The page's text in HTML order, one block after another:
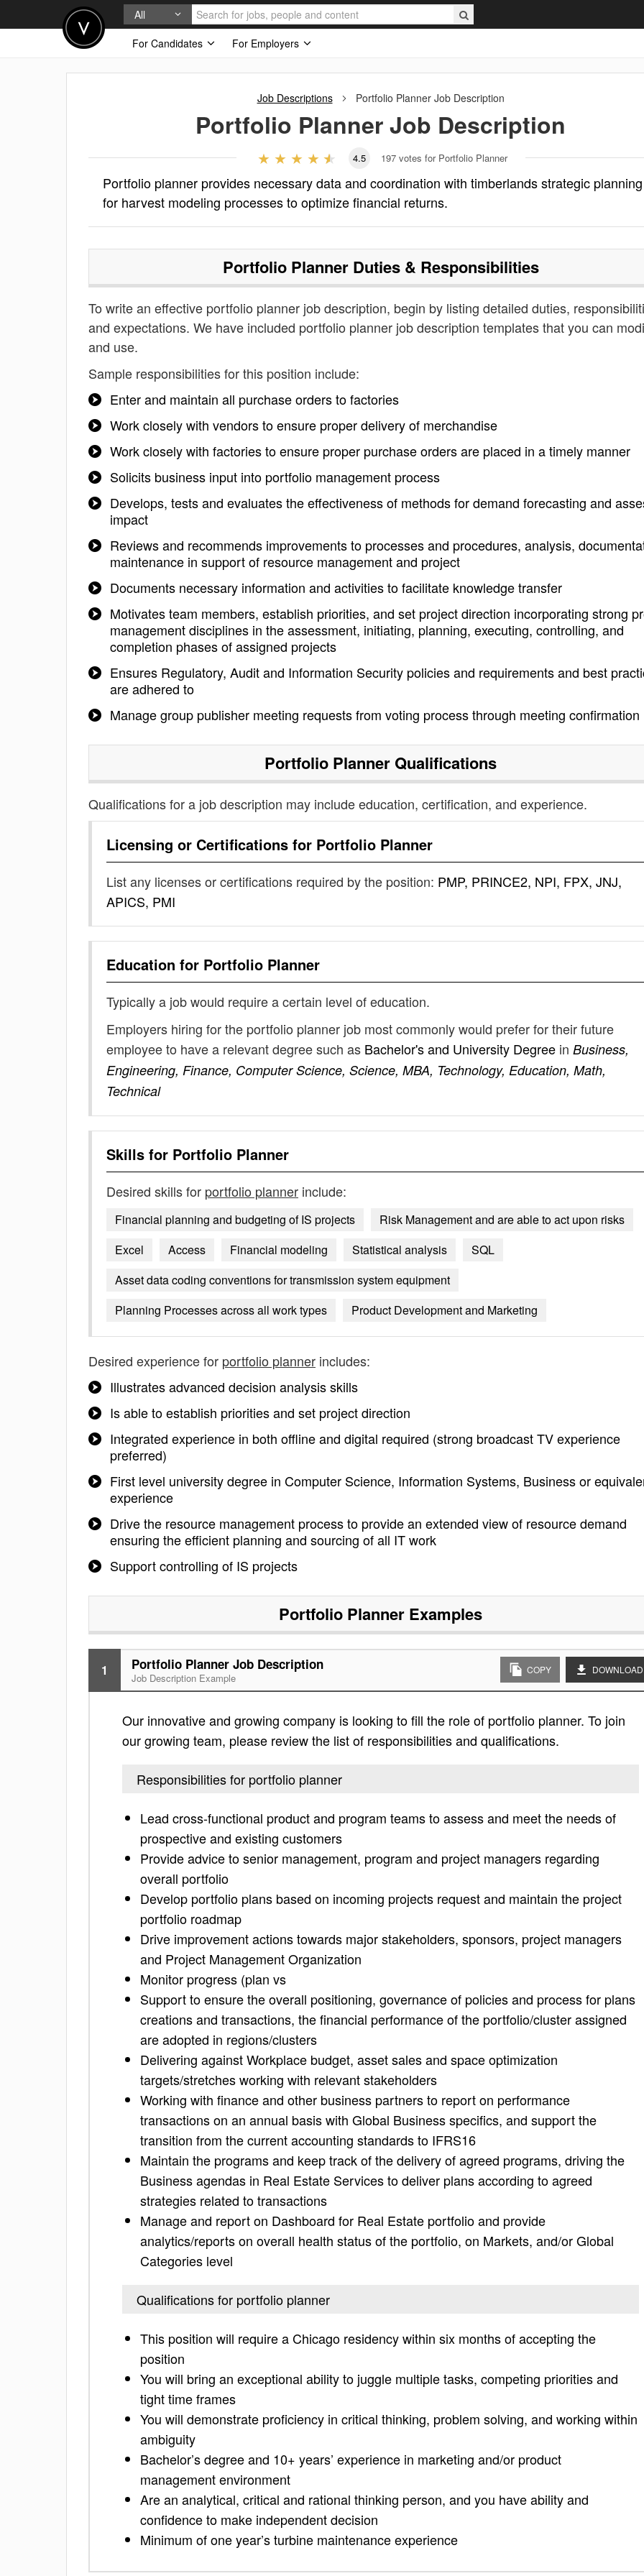
All
For Candidates
For Employers
Job Descriptions Portfolio PlannerJob Description
Portfolio PlannerJob Description
4.5 197 votes for Portfolio Planner
Portfolio planner provides necessary data and coordination with timberlands strategic planning
for harvest modeling processes to optimize financial returns.
Portfolio PlannerDuties & Responsibilities
To write an effective portfolio planner job description, begin by listing detailed duties,
and expectations. We have included portfolio planner job description templates that you can
and use.
Sample responsibilities for this position include:
Enter and maintain all purchase orders to factories
Work closely with vendors to ensure proper delivery of merchandise
Work closely with factories to ensure proper purchase orders are placed in a timely manner
Solicits business input into portfolio management process
Develops, tests and evaluates the effectiveness of methods for demand forecasting and
impact
Reviews and recommends improvements to processes and procedures, analysis,
maintenance in support of resource management and project
Documents necessary information and activities to facilitate knowledge transfer
Motivates team members, establish priorities, and set project direction incorporating strong
management disciplines in the assessment, initiating, planning, executing, controlling, and
completion phases of assigned projects
Ensures Regulatory, Audit and Information Security policies and requirements and best
are adhered to
Manage group publisher meeting requests from voting process through meeting confirmation
Portfolio Planner Qualifications
Qualifications for a job description may include education, certification, and experience.
Licensing or Certifications for Portfolio Planner
List any licenses or certifications required by the position: PMP, PRINCE2, NPI, FPX, JNJ,
APICS, PMI
Education for Portfolio Planner
Typically a job would require a certain level of education.
Employers hiring for the portfolio planner job most commonly would prefer for their future
employee to have a relevant degree such as Bachelor's and University Degree in Business,
Engineering, Finance, Computer Science, Science, MBA, Technology, Education, Math,
Technical
Skills for Portfolio Planner
Desired skills for portfolio planner include:
Financial planning and budgeting of IS projects
Risk Management and are able to act upon risks
Excel
Access Financial modeling Statistical analysis
SQL
Asset data coding conventions for transmission system equipment
Planning Processes across all work types
Product Development and Marketing
Desired experience for portfolio planner includes:
Illustrates advanced decision analysis skills
Is able to establish priorities and set project direction
Integrated experience in both offline and digital required (strong broadcast TV experience
preferred)
First level university degree in Computer Science, Information Systems, Business or
experience
Drive the resource management process to provide an extended view of resource demand
ensuring the efficient planning and sourcing of all IT work
Support controlling of IS projects
Portfolio Planner Examples
1 Portfolio Planner Job Description
Job Description Example
COPY DOWNLOAD
Our innovative and growing company is looking to fill the role of portfolio planner. To join
our growing team, please review the list of responsibilities and qualifications.
Responsibilities for portfolio planner
Lead cross-functional product and program teams to assess and meet the needs of
prospective and existing customers
Provide advice to senior management, program and project managers regarding
overall portfolio
Develop portfolio plans based on incoming projects request and maintain the project
portfolio roadmap
Drive improvement actions towards major stakeholders, sponsors, project managers
and Project Management Organization
Monitor progress (plan vs
Support to ensure the overall positioning, governance of policies and process for plans
creations and transactions, the financial performance of the portfolio/cluster assigned
are adopted in regions/clusters
Delivering against Workplace budget, asset sales and space optimization
targets/stretches working with relevant stakeholders
Working with finance and other business partners to report on performance
transactions on an annual basis with Global Business specifics, and support the
transition from the current accounting standards to IFRS16
Maintain the programs and keep track of the delivery of agreed programs, driving the
Business agendas in Real Estate Services to deliver plans according to agreed
strategies related to transactions
Manage and report on Dashboard for Real Estate portfolio and provide
analytics/reports on overall health status of the portfolio, on Markets, and/or Global
Categories level
Qualifications for portfolio planner
This position will require a Chicago residency within six months of accepting the
position
You will bring an exceptional ability to juggle multiple tasks, competing priorities and
tight time frames
You will demonstrate proficiency in critical thinking, problem solving, and working within
ambiguity
Bachelor’s degree and 10+ years’ experience in marketing and/or product
management environment
Are an analytical, critical and rational thinking person, and you have ability and
confidence to make independent decision
Minimum of one year’s turbine maintenance experience